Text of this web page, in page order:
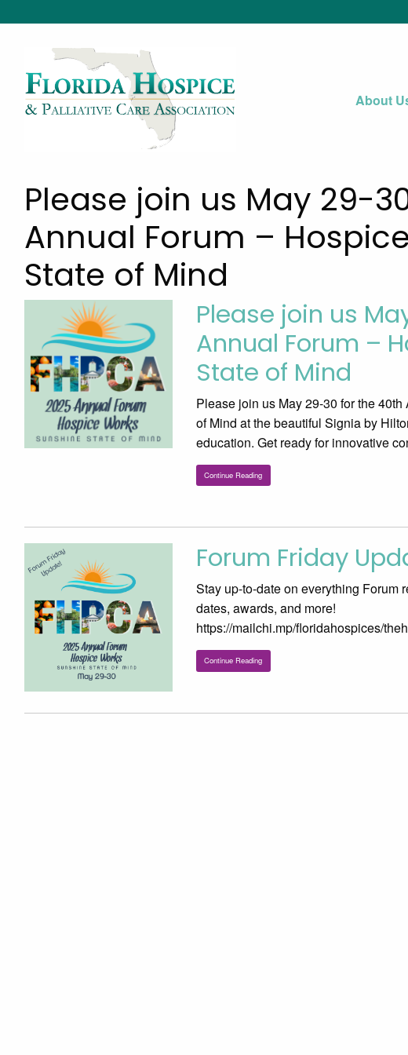
About
Please join us May 29-
Annual Forum –
State of Mind
Please join us
Annual Forum –
State of Mind
Please join us May 29-30 for the
of Mind at the beautiful Signia by
education. Get ready for innovative
Continue Reading
Forum Friday
Stay up-to-date on everything Forum
dates, awards, and more!
https://mailchi.mp/floridahospices/
Continue Reading